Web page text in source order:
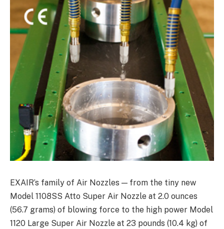
EXAIR’s family of Air Nozzles — from the tiny new
Model 1108SS Atto Super Air Nozzle at 2.0 ounces
(56.7 grams) of blowing force to the high power Model
1120 Large Super Air Nozzle at 23 pounds (10.4 kg) of